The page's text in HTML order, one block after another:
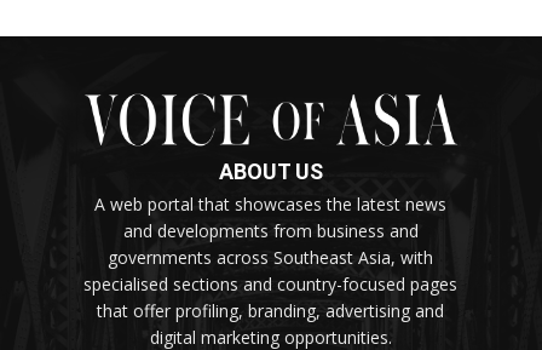
ABOUT US
A web portal that showcases the latest news
and developments from business and
governments across Southeast Asia, with
specialised sections and country-focused pages
that offer profiling, branding, advertising and
digital marketing opportunities.